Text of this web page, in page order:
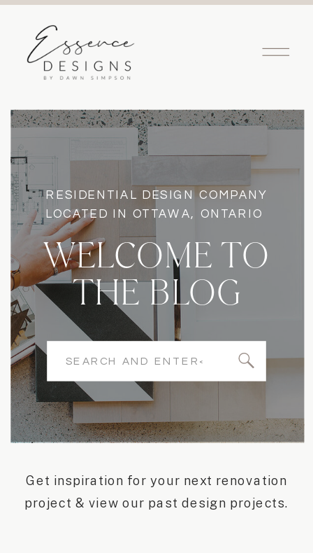
Search
Get inspiration for your next renovation
project & view our past design projects.
WELCOME TO
THE BLOG
RESIDENTIAL DESIGN COMPANY
LOCATED IN OTTAWA, ONTARIO